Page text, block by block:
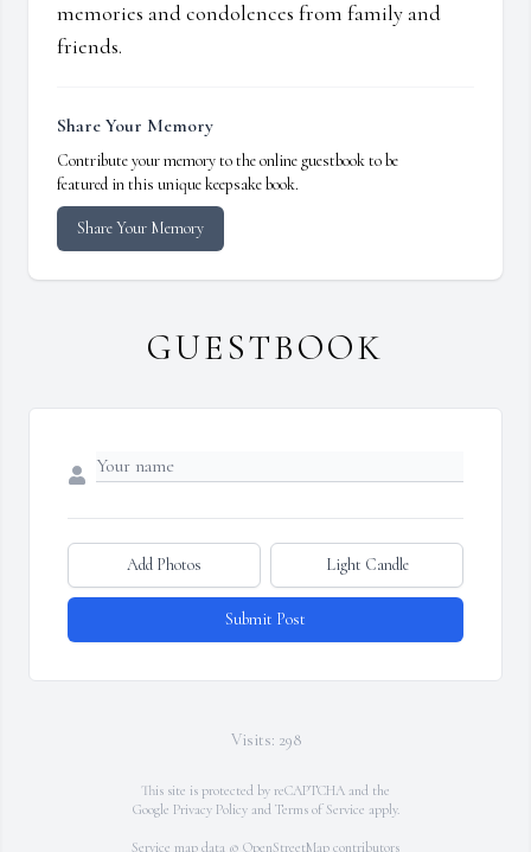
memories and condolences from family and
friends.
Share Your Memory
Contribute your memory to the online guestbook to be
featured in this unique keepsake book.
Share Your Memory
GUESTBOOK
Add Photos Light Candle
Submit Post
Visits: 298
This site is protected by reCAPTCHA and the
Google Privacy Policyand Terms of Service apply.
Service map data © OpenStreetMap contributors